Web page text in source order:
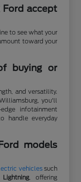
Ford accept
to see what your
toward your
buying or
and versatility.
you'll
infotainment
handle everyday
models
vehiclessuch
Lightning, offering